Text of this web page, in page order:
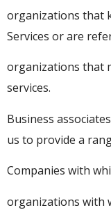
organizations that
Services or are
organizations that
services.
Business
us to provide a
Companies with
organizations with